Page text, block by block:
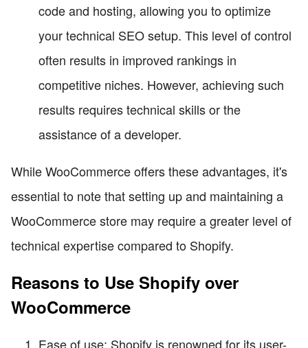
code and hosting, allowing you to optimize
your technical SEO setup. This level of control
often results in improved rankings in
competitive niches. However, achieving such
results requires technical skills or the
assistance of a developer.
While WooCommerce offers these advantages, it's
essential to note that setting up and maintaining a
WooCommerce store may require a greater level of
technical expertise compared to Shopify.
Reasons to Use Shopify over
WooCommerce
Ease of use: Shopify is renowned for its user-